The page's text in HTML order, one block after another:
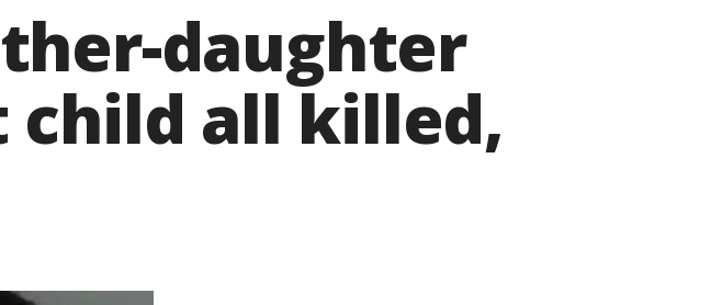
daughter
child all killed,